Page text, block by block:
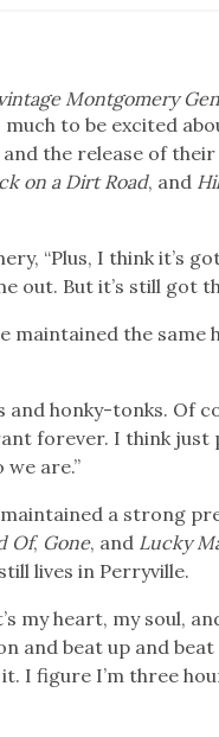
Montgomery
to be excited
the release of their
on a Dirt Road, and
“Plus, I think it’s
But it’s still got
the same
honky-tonks. Of
forever. I think just
are.”
a strong
Of, Gone, and Lucky
lives in Perryville.
my heart, my soul,
and beat up and
I figure I’m three